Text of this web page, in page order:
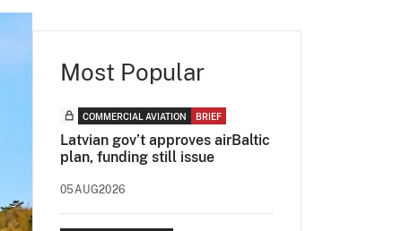
Most Popular
COMMERCIAL AVIATION BRIEF
Latvian gov’t approves airBaltic
plan, funding still issue
05AUG2026